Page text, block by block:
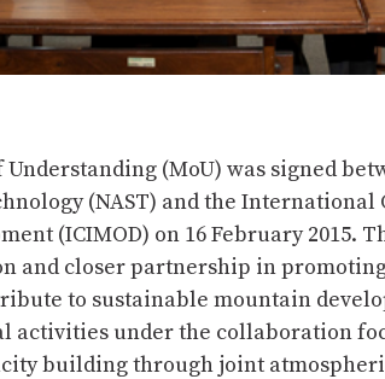
(MoU) was signed
(NAST) and the
(ICIMOD) on 16 February 2015.
and closer partnership in
to sustainable mountain
activities under the collaboration
building through joint